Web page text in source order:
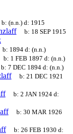
b:(n.n.) d: 1915
b: 18 SEP 1915
b: 1894 d:(n.n.)
b: 1 FEB 1897 d:(n.n.)
b:7 DEC 1894 d:(n.n.)
b:21 DEC 1921
b:2 JAN 1924 d:
b:30 MAR 1926
b:26 FEB 1930 d: